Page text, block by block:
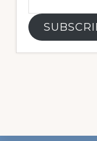
Address